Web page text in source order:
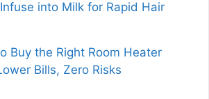
into Milk for Rapid Hair
Buy the Right Room Heater
Bills, Zero Risks